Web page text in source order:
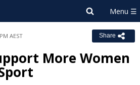
AEST Share
More Women